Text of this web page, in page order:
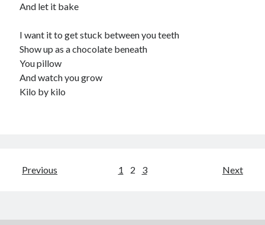
And let it bake
I want it to get stuck between you teeth
Show up as a chocolate beneath
You pillow
And watch you grow
Kilo by kilo
Posts
Previous 1 2 3 Next